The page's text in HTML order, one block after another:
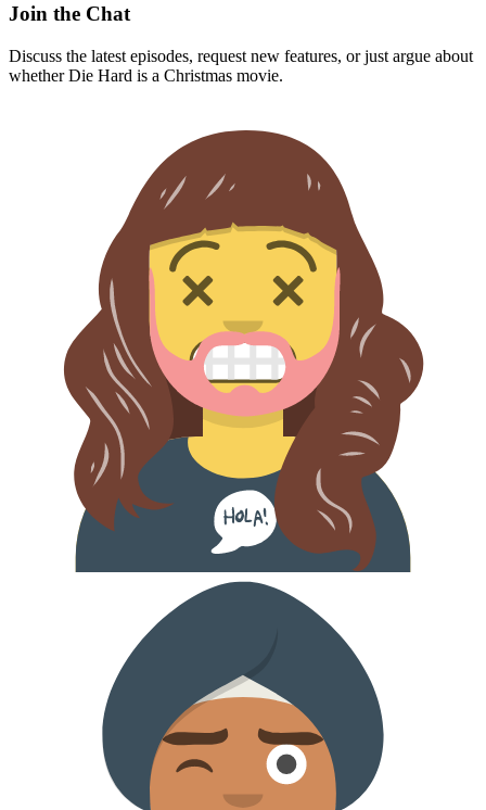
Join the Chat
Discuss the latest episodes, request new features, or just argue about
whetherDie Hard is a Christmas movie.